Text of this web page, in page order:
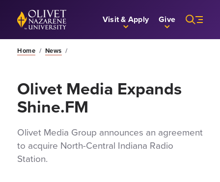
Skip to Main Content
Back to home Visit & Apply Give
Home / News /
Olivet Media Expands
Shine.FM
Olivet Media Group announces an agreement
to acquire North-Central Indiana Radio
Station.